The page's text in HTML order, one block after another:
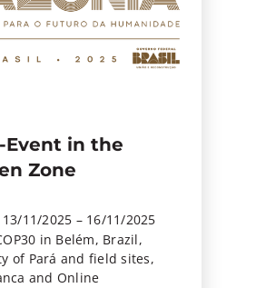
Event in the
Zone
11/2025 – 16/11/2025
in Belém, Brazil,
of Pará and field sites,
and Online